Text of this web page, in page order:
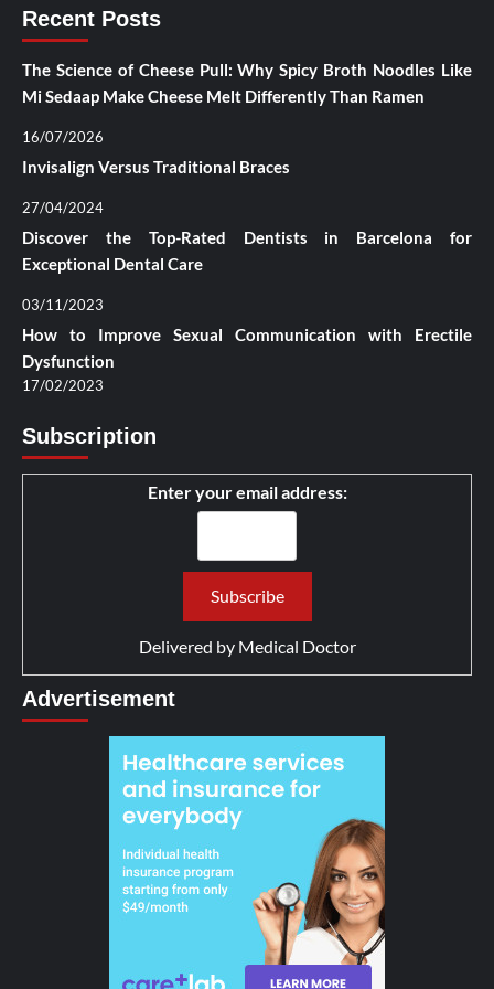
Recent Posts
The Science of Cheese Pull: Why Spicy Broth Noodles Like
Mi Sedaap Make Cheese Melt Differently Than Ramen
16/07/2026
Invisalign Versus Traditional Braces
27/04/2024
Discover the Top-Rated Dentists in Barcelona for
Exceptional Dental Care
03/11/2023
How to Improve Sexual Communication with Erectile
Dysfunction
17/02/2023
Subscription
Enter your email address:
Delivered by Medical Doctor
Advertisement